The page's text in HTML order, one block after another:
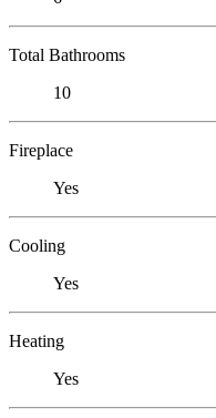
Total Bathrooms
10
Fireplace
Yes
Cooling
Yes
Heating
Yes